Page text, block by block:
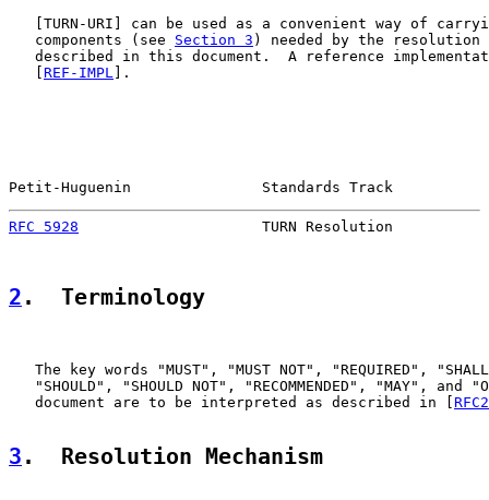
   [
TURN-URI ] can be used as a convenient way of
   components (see
Section 3 ) needed by the resolution
described in this document.  A reference
   [
REF-IMPL ].
Petit-Huguenin               Standards Track
RFC 5928
TURN Resolution
2 .  Terminology
The key words "MUST", "MUST NOT", "REQUIRED",
"SHOULD", "SHOULD NOT", "RECOMMENDED", "MAY", and
   document are to be interpreted as described in [
3 .  Resolution Mechanism